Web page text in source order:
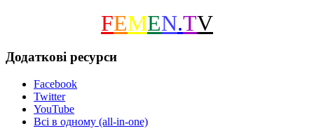
FEMEN.TV
Додаткові ресурси
Facebook
Twitter
YouTube
Всі в одному (all-in-one)